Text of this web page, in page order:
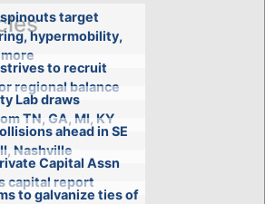
target
hypermobility,
to recruit
regional balance
Lab draws
TN, GA, MI, KY
ahead in SE
Nashville
Capital Assn
capital report
to galvanize ties of